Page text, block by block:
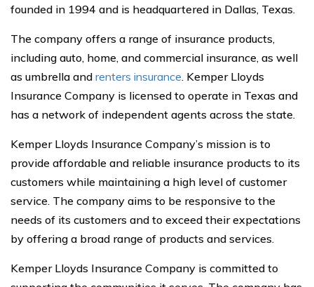
founded in 1994 and is headquartered in Dallas, Texas.
The company offers a range of insurance products,
including auto, home, and commercial insurance, as well
as umbrella and renters insurance. Kemper Lloyds
Insurance Company is licensed to operate in Texas and
has a network of independent agents across the state.
Kemper Lloyds Insurance Company’s mission is to
provide affordable and reliable insurance products to its
customers while maintaining a high level of customer
service. The company aims to be responsive to the
needs of its customers and to exceed their expectations
by offering a broad range of products and services.
Kemper Lloyds Insurance Company is committed to